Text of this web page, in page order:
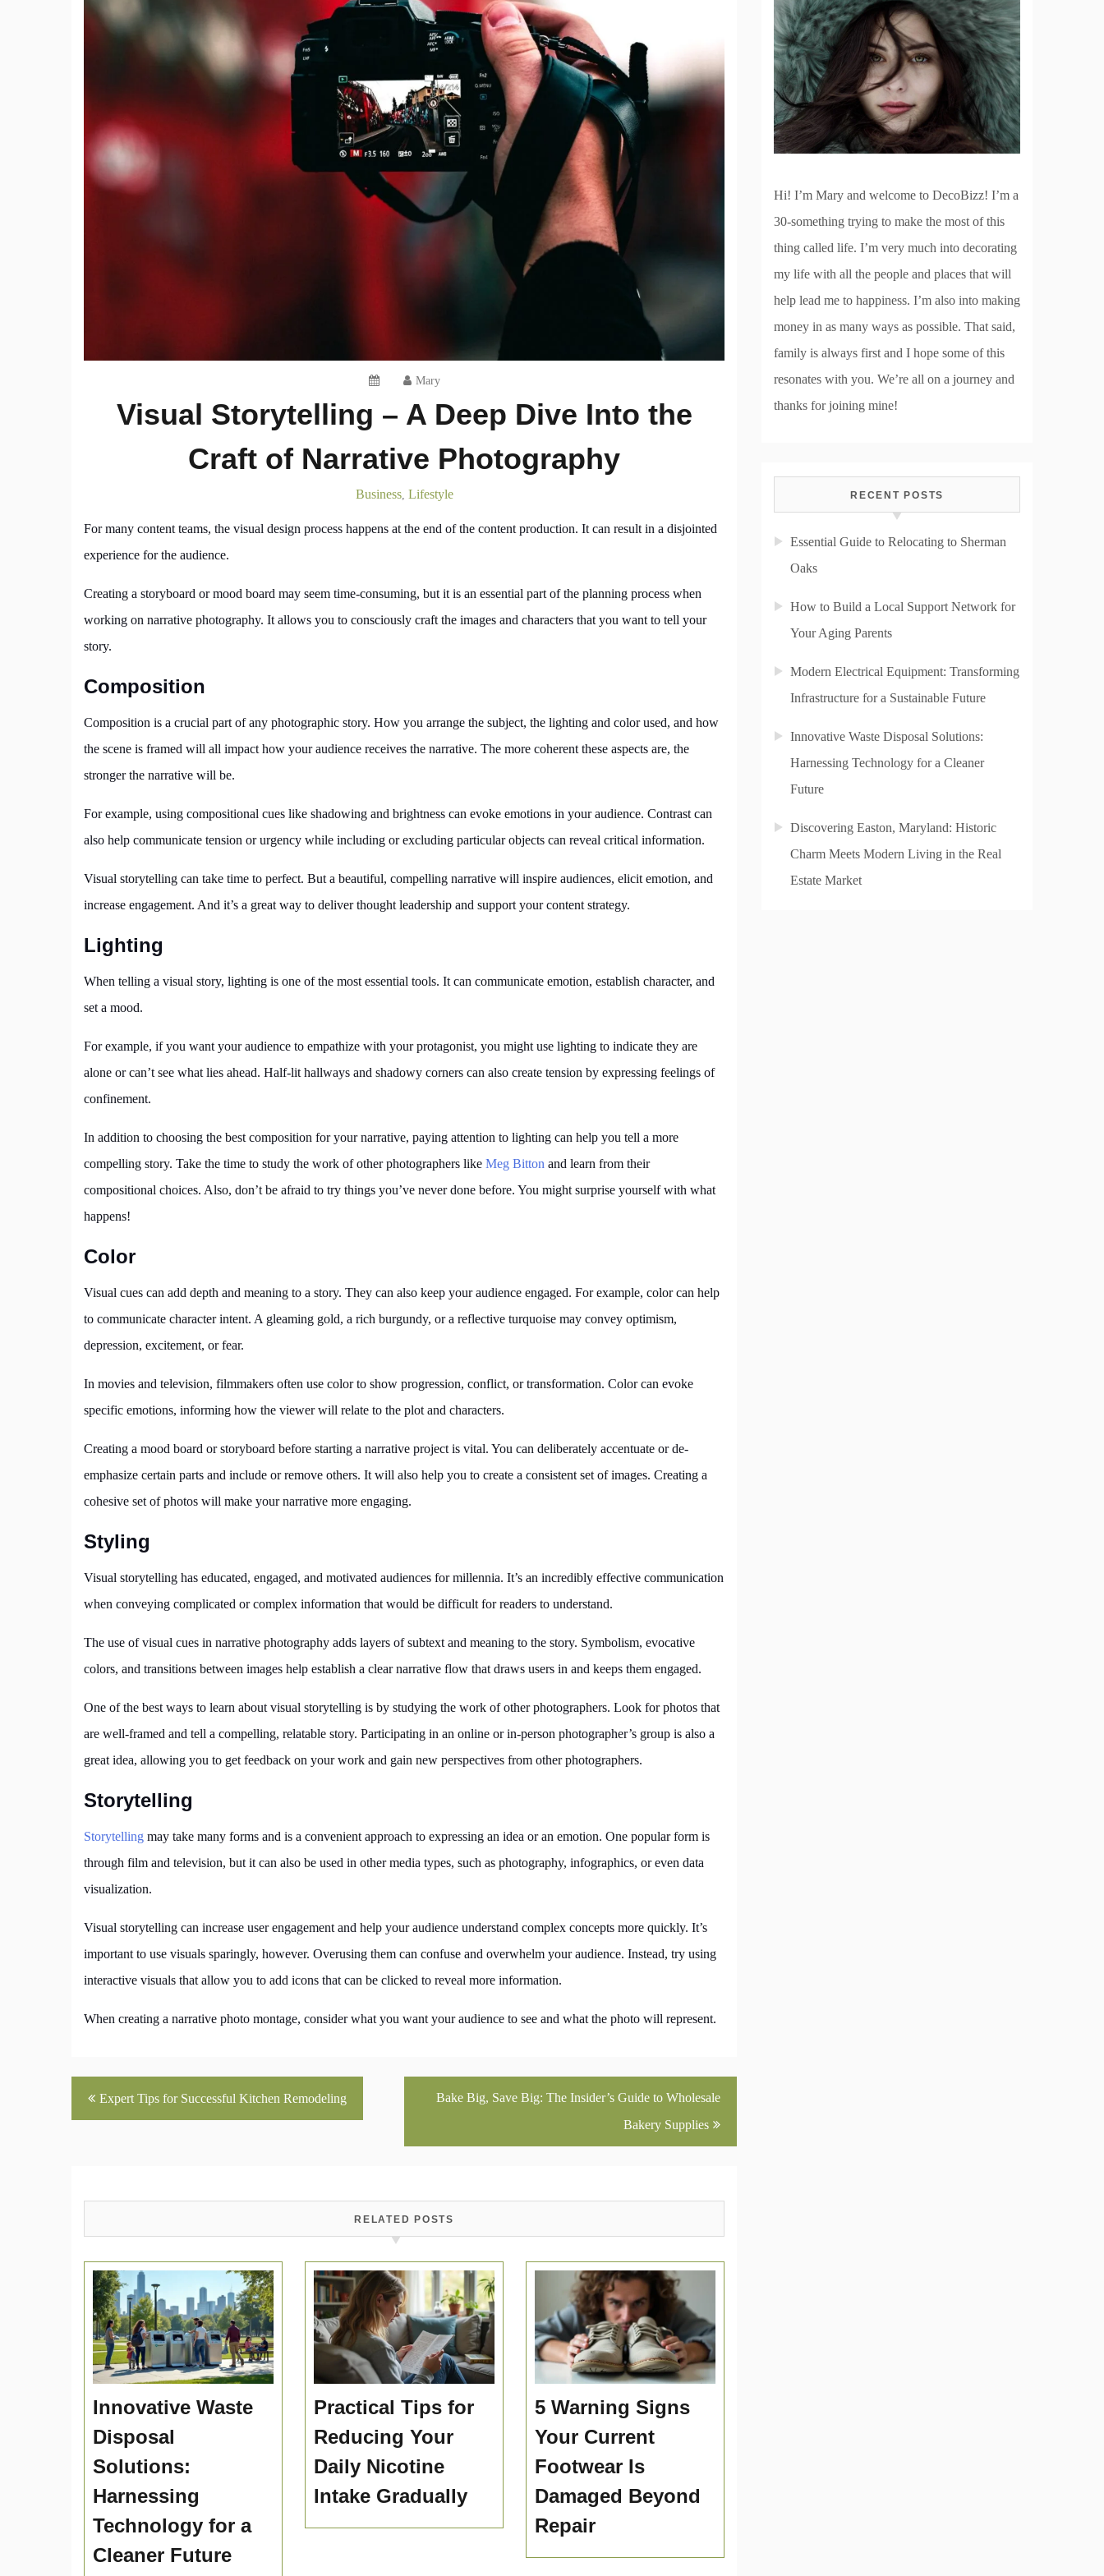
Mary
Visual Storytelling – A Deep Dive Into the
Craft of Narrative Photography
Business, Lifestyle
For many content teams, the visual design process happens at the end of the content production. It can result in a disjointed
experience for the audience.
Creating a storyboard or mood board may seem time-consuming, but it is an essential part of the planning process when
working on narrative photography. It allows you to consciously craft the images and characters that you want to tell your
story.
Composition
Composition is a crucial part of any photographic story. How you arrange the subject, the lighting and color used, and how
the scene is framed will all impact how your audience receives the narrative. The more coherent these aspects are, the
stronger the narrative will be.
For example, using compositional cues like shadowing and brightness can evoke emotions in your audience. Contrast can
also help communicate tension or urgency while including or excluding particular objects can reveal critical information.
Visual storytelling can take time to perfect. But a beautiful, compelling narrative will inspire audiences, elicit emotion, and
increase engagement. And it’s a great way to deliver thought leadership and support your content strategy.
Lighting
When telling a visual story, lighting is one of the most essential tools. It can communicate emotion, establish character, and
set a mood.
For example, if you want your audience to empathize with your protagonist, you might use lighting to indicate they are
alone or can’t see what lies ahead. Half-lit hallways and shadowy corners can also create tension by expressing feelings of
confinement.
In addition to choosing the best composition for your narrative, paying attention to lighting can help you tell a more
compelling story. Take the time to study the work of other photographers like Meg Bitton and learn from their
compositional choices. Also, don’t be afraid to try things you’ve never done before. You might surprise yourself with what
happens!
Color
Visual cues can add depth and meaning to a story. They can also keep your audience engaged. For example, color can help
to communicate character intent. A gleaming gold, a rich burgundy, or a reflective turquoise may convey optimism,
depression, excitement, or fear.
In movies and television, filmmakers often use color to show progression, conflict, or transformation. Color can evoke
specific emotions, informing how the viewer will relate to the plot and characters.
Creating a mood board or storyboard before starting a narrative project is vital. You can deliberately accentuate or de-
emphasize certain parts and include or remove others. It will also help you to create a consistent set of images. Creating a
cohesive set of photos will make your narrative more engaging.
Styling
Visual storytelling has educated, engaged, and motivated audiences for millennia. It’s an incredibly effective communication
when conveying complicated or complex information that would be difficult for readers to understand.
The use of visual cues in narrative photography adds layers of subtext and meaning to the story. Symbolism, evocative
colors, and transitions between images help establish a clear narrative flow that draws users in and keeps them engaged.
One of the best ways to learn about visual storytelling is by studying the work of other photographers. Look for photos that
are well-framed and tell a compelling, relatable story. Participating in an online or in-person photographer’s group is also a
great idea, allowing you to get feedback on your work and gain new perspectives from other photographers.
Storytelling
Storytelling may take many forms and is a convenient approach to expressing an idea or an emotion. One popular form is
through film and television, but it can also be used in other media types, such as photography, infographics, or even data
visualization.
Visual storytelling can increase user engagement and help your audience understand complex concepts more quickly. It’s
important to use visuals sparingly, however. Overusing them can confuse and overwhelm your audience. Instead, try using
interactive visuals that allow you to add icons that can be clicked to reveal more information.
When creating a narrative photo montage, consider what you want your audience to see and what the photo will represent.
Post
navigation
Expert Tips for Successful Kitchen Remodeling
Bake Big, Save Big: The Insider’s Guide to Wholesale
Bakery Supplies
RELATED POSTS
Innovative Waste
Disposal
Solutions:
Harnessing
Technology for a
Cleaner Future
Practical Tips for
Reducing Your
Daily Nicotine
Intake Gradually
5 Warning Signs
Your Current
Footwear Is
Damaged Beyond
Repair
Hi! I’m Mary and welcome to DecoBizz! I’m a
30-something trying to make the most of this
thing called life. I’m very much into decorating
my life with all the people and places that will
help lead me to happiness. I’m also into making
money in as many ways as possible. That said,
family is always first and I hope some of this
resonates with you. We’re all on a journey and
thanks for joining mine!
RECENT POSTS
Essential Guide to Relocating to Sherman
Oaks
How to Build a Local Support Network for
Your Aging Parents
Modern Electrical Equipment: Transforming
Infrastructure for a Sustainable Future
Innovative Waste Disposal Solutions:
Harnessing Technology for a Cleaner
Future
Discovering Easton, Maryland: Historic
Charm Meets Modern Living in the Real
Estate Market